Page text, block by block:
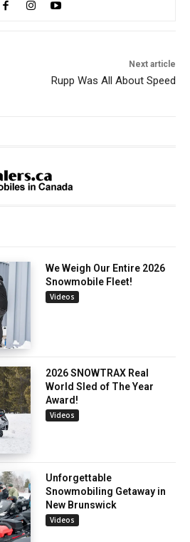
Next article
Rupp Was All About Speed
We Weigh Our Entire 2026
Snowmobile Fleet!
Videos
2026 SNOWTRAX Real
World Sled of The Year
Award!
Videos
Unforgettable
Snowmobiling Getaway in
New Brunswick
Videos